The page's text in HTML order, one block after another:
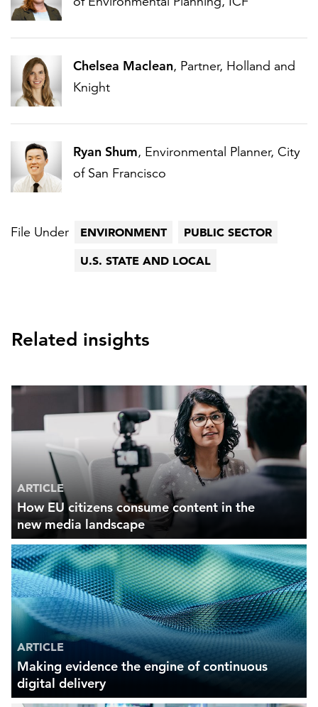
Chelsea Maclean, Partner, Holland and
Knight
Ryan Shum, Environmental Planner, City
of San Francisco
File Under ENVIRONMENT
PUBLIC SECTOR
U.S. STATE AND LOCAL
Related insights
ARTICLE
How EU citizens consume content in the
new media landscape
ARTICLE
Making evidence the engine of continuous
digital delivery